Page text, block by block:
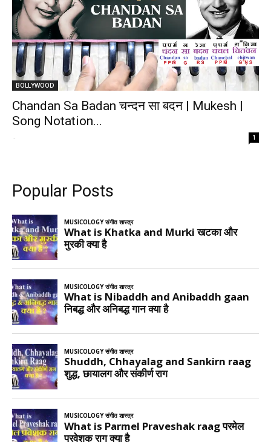
BOLLYWOOD
Chandan Sa Badan चन्दन सा बदन | Mukesh |
Song Notation...
- 1
Popular Posts